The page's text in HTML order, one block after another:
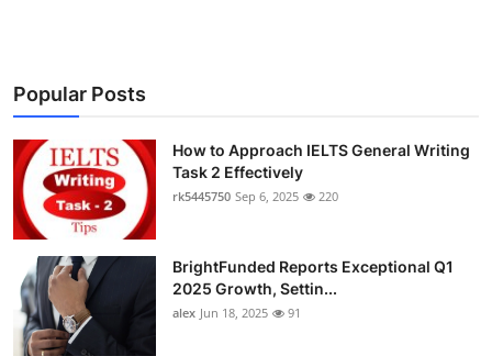
Popular Posts
How to Approach IELTS General Writing
Task 2 Effectively
rk5445750 Sep 6, 2025 220
BrightFunded Reports Exceptional Q1
2025 Growth, Settin...
alex Jun 18, 2025 91